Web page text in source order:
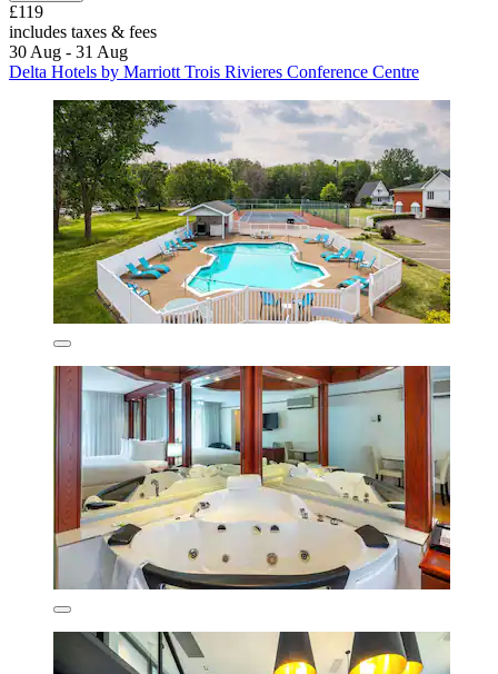
£119
includes taxes & fees
30 Aug - 31 Aug
Delta Hotels by Marriott Trois Rivieres Conference Centre